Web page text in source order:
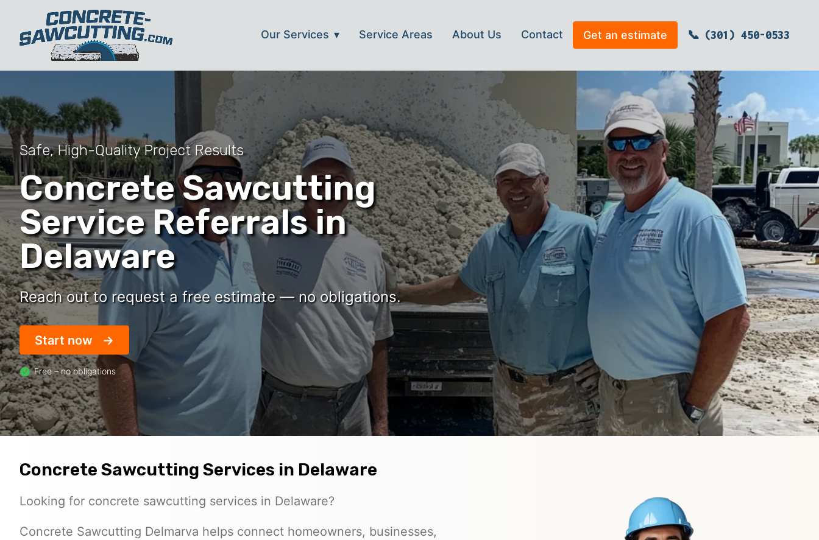
Our Services Service Areas About Us Contact Get an estimate (301) 450-0533
Safe, High-Quality Project Results
Concrete Sawcutting
Service Referrals in
Delaware
Reach out to request a free estimate — no obligations.
Start now
Free – no obligations
Concrete Sawcutting Services in Delaware
Looking for concrete sawcutting services in Delaware?
Concrete Sawcutting Delmarva helps connect homeowners, businesses,